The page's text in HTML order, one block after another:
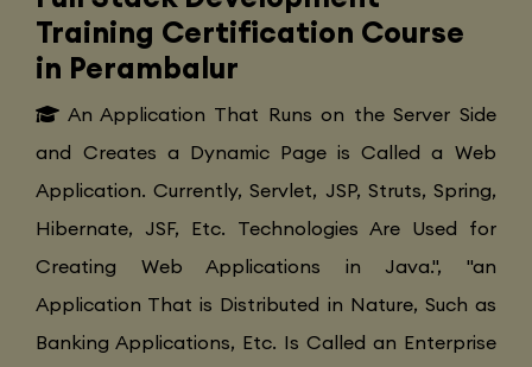
Training Certification Course
in Perambalur
An Application That Runs on the Server Side
and Creates a Dynamic Page is Called a Web
Application. Currently, Servlet, JSP, Struts, Spring,
Hibernate, JSF, Etc. Technologies Are Used for
Creating Web Applications in Java.", "an
Application That is Distributed in Nature, Such as
Banking Applications, Etc. Is Called an Enterprise